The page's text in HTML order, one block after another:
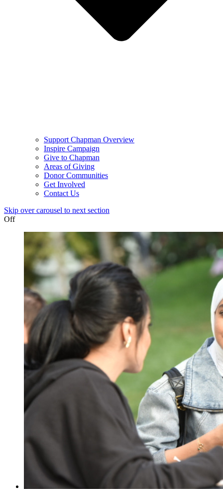
Support Chapman Overview
Inspire Campaign
Give to Chapman
Areas of Giving
Donor Communities
Get Involved
Contact Us
Skip over carousel to next section
Off